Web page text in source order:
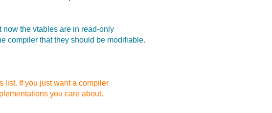
now the vtables are in read-only
compiler that they should be modifiable.
list. If you just want a compiler
you care about.